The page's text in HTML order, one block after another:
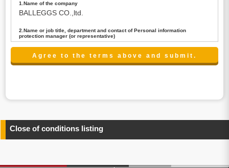
1.Name of the company
BALLEGGS CO.,ltd.
2.Name or job title, department and contact of Personal information
protection manager (or representative)
Name : President CEO
contact:privacy@balleggs.co.jp
any information related to the services.
4.Entrust of the personal information handling
above. In the case, we will select a third party with high-
Close of conditions listing